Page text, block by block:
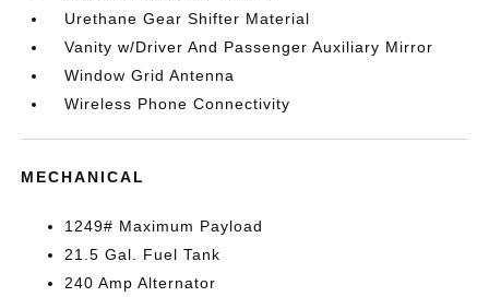
Urethane Gear Shifter Material
Vanity w/Driver And Passenger Auxiliary Mirror
Window Grid Antenna
Wireless Phone Connectivity
MECHANICAL
1249# Maximum Payload
21.5 Gal. Fuel Tank
240 Amp Alternator